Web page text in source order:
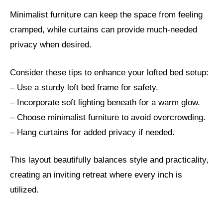
Minimalist furniture can keep the space from feeling
cramped, while curtains can provide much-needed
privacy when desired.
Consider these tips to enhance your lofted bed setup:
– Use a sturdy loft bed frame for safety.
– Incorporate soft lighting beneath for a warm glow.
– Choose minimalist furniture to avoid overcrowding.
– Hang curtains for added privacy if needed.
This layout beautifully balances style and practicality,
creating an inviting retreat where every inch is
utilized.